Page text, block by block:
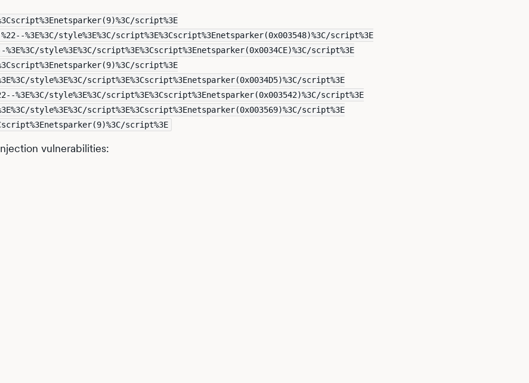
script%3E
%3E%3C/style%3E%3C/script%3E%3Cscript%3Enetsparker(0x003548)%3C/script%3E
style%3E%3C/script%3E%3Cscript%3Enetsparker(0x0034CE)%3C/script%3E
script%3E
style%3E%3C/script%3E%3Cscript%3Enetsparker(0x0034D5)%3C/script%3E
style%3E%3C/script%3E%3Cscript%3Enetsparker(0x003542)%3C/script%3E
style%3E%3C/script%3E%3Cscript%3Enetsparker(0x003569)%3C/script%3E
script%3E
vulnerabilities: